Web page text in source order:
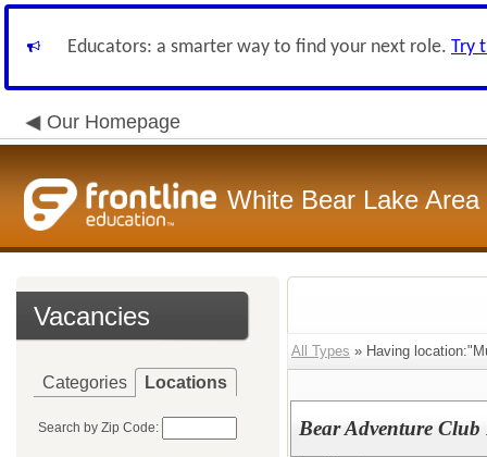
Educators: a smarter way to find your next role. Try
Our Homepage
White Bear Lake
Vacancies
Categories Locations
Search by Zip Code:
All Types » Having
Bear Adventure